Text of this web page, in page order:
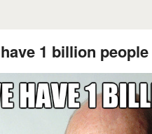
1 billion